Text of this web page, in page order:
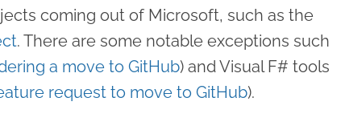
coming out of Microsoft, such as the
. There are some notable exceptions such
a move to GitHub) and Visual F# tools
request to move to GitHub).